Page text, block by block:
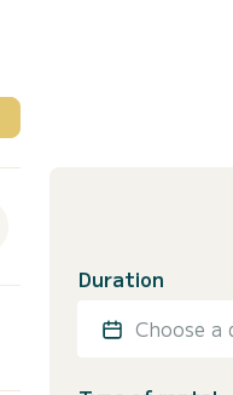
Duration
Choose